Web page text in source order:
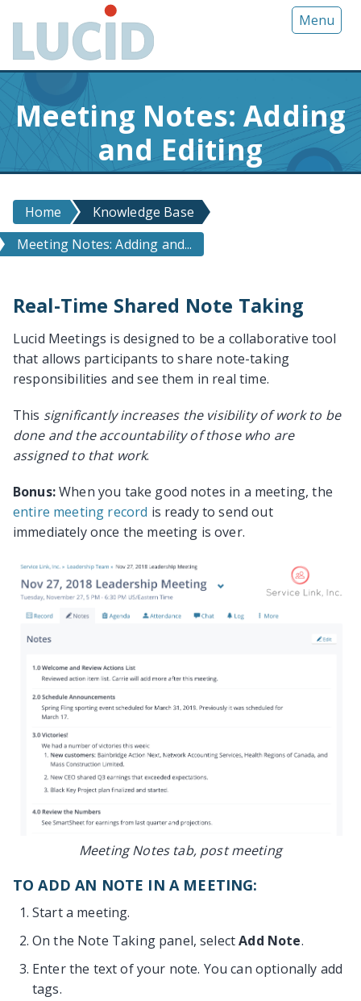
o
m
a
n
c
t
e
Menu
Meeting Notes: Adding
and Editing
Home
Knowledge Base
Meeting Notes: Adding and...
Real-Time Shared Note Taking
Lucid Meetings is designed to be a collaborative tool
that allows participants to share note-taking
responsibilities and see them in real time.
This significantly increases the visibility of work to be
done and the accountability of those who are
assigned to that work.
Bonus:When you take good notes in a meeting, the
entire meeting record is ready to send out
immediately once the meeting is over.
Meeting Notes tab, post meeting
TO ADD AN NOTE IN A MEETING:
Start a meeting.
On the Note Taking panel, selectAdd Note.
Enter the text of your note. You can optionally add
tags.